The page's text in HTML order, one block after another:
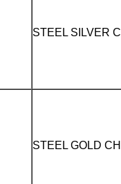
STEEL SILVER
STEEL GOLD